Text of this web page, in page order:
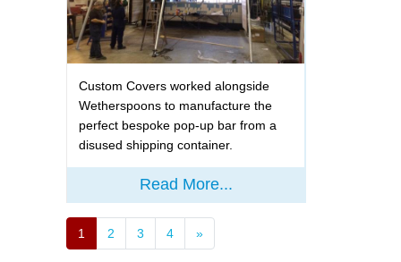
Custom Covers worked alongside
Wetherspoons to manufacture the
perfect bespoke pop-up bar from a
disused shipping container.
Read More...
1 2 3 4 »